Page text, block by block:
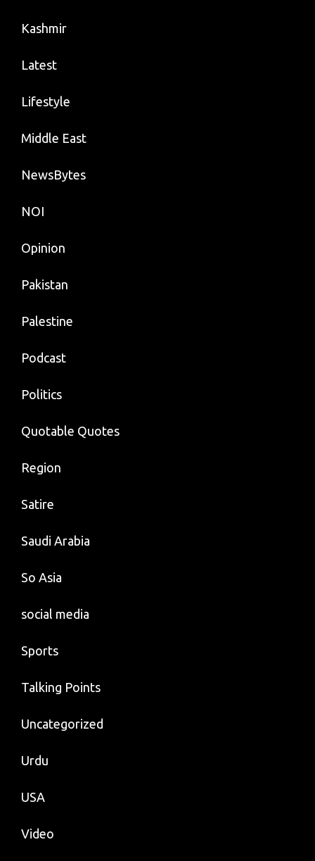
Kashmir
Latest
Lifestyle
Middle East
NewsBytes
NOI
Opinion
Pakistan
Palestine
Podcast
Politics
Quotable Quotes
Region
Satire
Saudi Arabia
So Asia
social media
Sports
Talking Points
Uncategorized
Urdu
USA
Video